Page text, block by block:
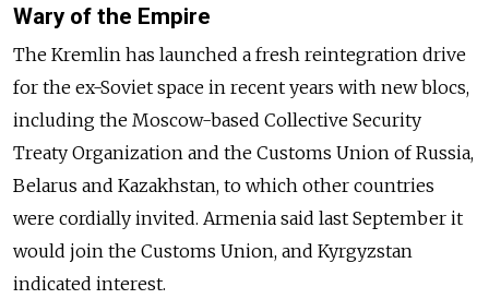
Wary of the Empire
The Kremlin has launched a fresh reintegration drive
for the ex-Soviet space in recent years with new blocs,
including the Moscow-based Collective Security
Treaty Organization and the Customs Union of Russia,
Belarus and Kazakhstan, to which other countries
were cordially invited. Armenia said last September it
would join the Customs Union, and Kyrgyzstan
indicated interest.